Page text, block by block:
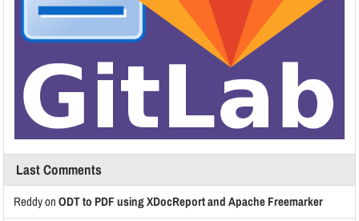
Last Comments
ReddyonODT to PDF using XDocReport and Apache Freemarker